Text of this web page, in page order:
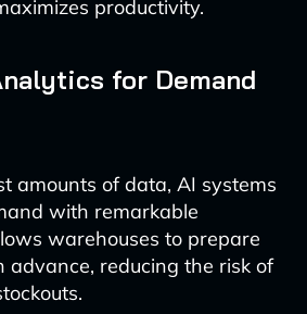
productivity.
for Demand
amounts of data, AI systems
with remarkable
warehouses to prepare
advance, reducing the risk of